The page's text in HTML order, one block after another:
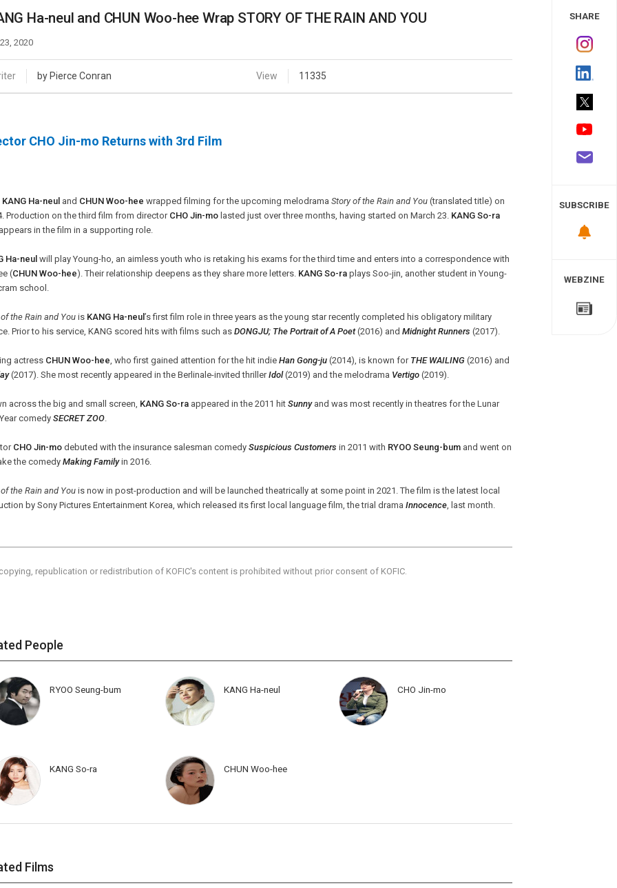
Weekend
Monthly
KOREAN ACTORS 200
Ha-neul and CHUN Woo-hee Wrap STORY OF THE RAIN AND YOU
2020
by Pierce Conran View 11335
CHO Jin-mo Returns with 3rd Film
KANG Ha-neul and CHUN Woo-hee wrapped filming for the upcoming melodrama Story of the Rain and You (translated title) on
Production on the third film from director CHO Jin-mo lasted just over three months, having started on March 23. KANG So-ra
in the film in a supporting role.
Ha-neul will play Young-ho, an aimless youth who is retaking his exams for the third time and enters into a correspondence with
(CHUN Woo-hee). Their relationship deepens as they share more letters. KANG So-ra plays Soo-jin, another student in Young-
school.
the Rain and You is KANG Ha-neul ’s first film role in three years as the young star recently completed his obligatory military
Prior to his service, KANG scored hits with films such as DONGJU; The Portrait of A Poet(2016) and Midnight Runners (2017).
actress CHUN Woo-hee , who first gained attention for the hit indie Han Gong-ju (2014), is known for THE WAILING (2016) and
(2017). She most recently appeared in the Berlinale-invited thrillerIdol(2019) and the melodrama Vertigo (2019).
across the big and small screen, KANG So-ra appeared in the 2011 hit Sunnyand was most recently in theatres for the Lunar
comedy SECRET ZOO
CHO Jin-mo debuted with the insurance salesman comedy Suspicious Customers in 2011 with RYOO Seung-bum and went on
the comedy Making Familyin 2016.
the Rain and You is now in post-production and will be launched theatrically at some point in 2021. The film is the latest local
by Sony Pictures Entertainment Korea, which released its first local language film, the trial drama Innocence , last month.
republication or redistribution of KOFIC's content is prohibited without prior consent of KOFIC.
People
RYOO Seung-bum KANG Ha-neul CHO Jin-mo
KANG So-ra CHUN Woo-hee
Films
SHARE
SUBSCRIBE
WEBZINE